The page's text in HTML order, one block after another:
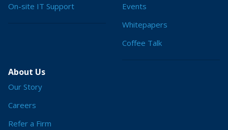
On-site IT Support
Events
Whitepapers
Coffee Talk
About Us
Our Story
Careers
Refer a Firm